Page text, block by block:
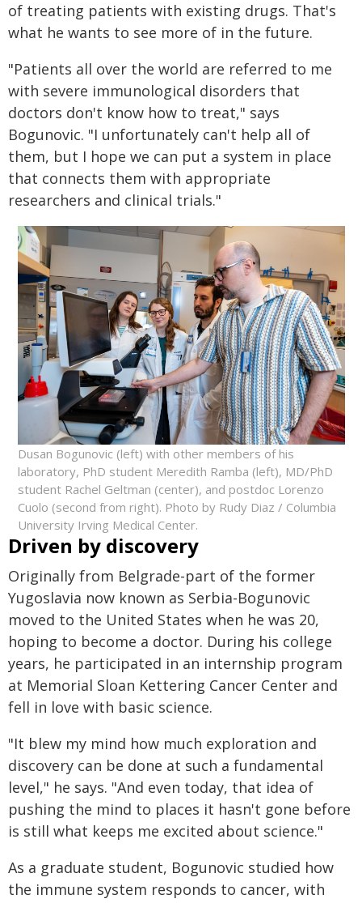
of treating patients with existing drugs. That's
what he wants to see more of in the future.
"Patients all over the world are referred to me
with severe immunological disorders that
doctors don't know how to treat," says
Bogunovic. "I unfortunately can't help all of
them, but I hope we can put a system in place
that connects them with appropriate
researchers and clinical trials."
Dusan Bogunovic (left) with other members of his
laboratory, PhD student Meredith Ramba (left), MD/PhD
student Rachel Geltman (center), and postdoc Lorenzo
Cuolo (second from right). Photo by Rudy Diaz / Columbia
University Irving Medical Center.
Driven by discovery
Originally from Belgrade-part of the former
Yugoslavia now known as Serbia-Bogunovic
moved to the United States when he was 20,
hoping to become a doctor. During his college
years, he participated in an internship program
at Memorial Sloan Kettering Cancer Center and
fell in love with basic science.
"It blew my mind how much exploration and
discovery can be done at such a fundamental
level," he says. "And even today, that idea of
pushing the mind to places it hasn't gone before
is still what keeps me excited about science."
As a graduate student, Bogunovic studied how
the immune system responds to cancer, with